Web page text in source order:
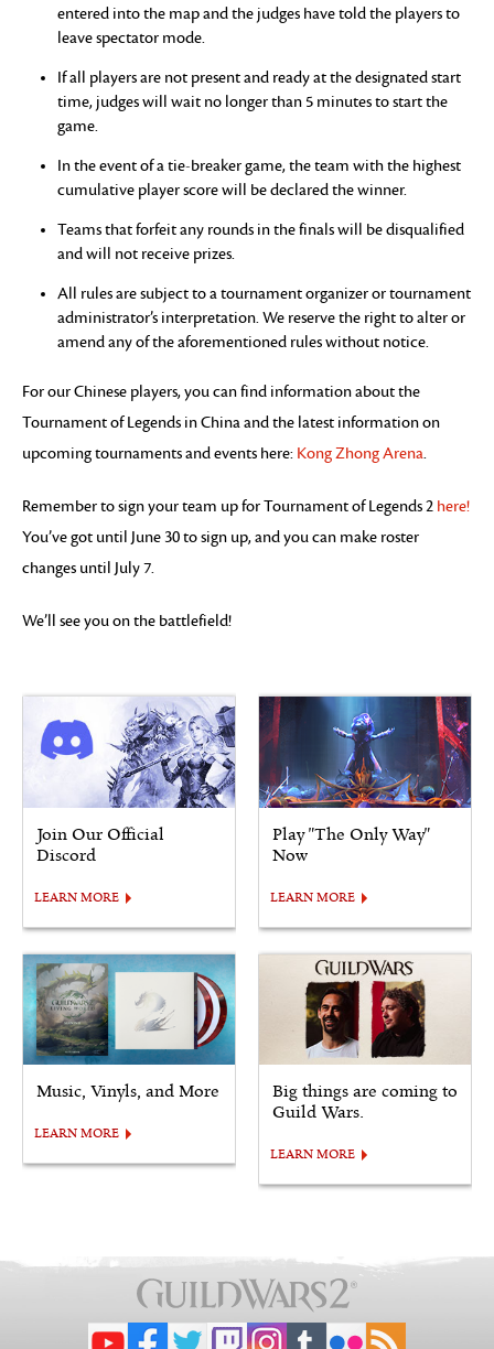
entered into the map and the judges have told the players to
leave spectator mode.
If all players are not present and ready at the designated start
time, judges will wait no longer than 5 minutes to start the
game.
In the event of a tie-breaker game, the team with the highest
cumulative player score will be declared the winner.
Teams that forfeit any rounds in the finals will be disqualified
and will not receive prizes.
All rules are subject to a tournament organizer or tournament
administrator’s interpretation. We reserve the right to alter or
amend any of the aforementioned rules without notice.
For our Chinese players, you can find information about the
Tournament of Legends in China and the latest information on
upcoming tournaments and events here: Kong Zhong Arena.
Remember to sign your team up for Tournament of Legends 2 here!
You’ve got until June 30 to sign up, and you can make roster
changes until July 7.
We’ll see you on the battlefield!
Join Our Official
Discord
LEARN MORE
Play "The Only Way"
Now
LEARN MORE
Music, Vinyls, and More
LEARN MORE
Big things are coming to
Guild Wars.
LEARN MORE